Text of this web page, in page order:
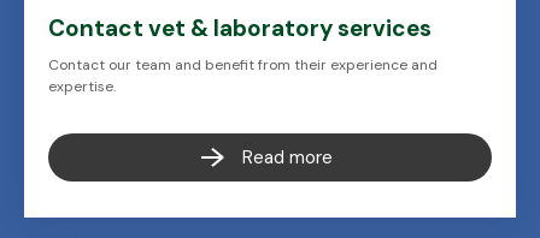
Contact vet & laboratory services
Contact our team and benefit from their experience and
expertise.
Read more